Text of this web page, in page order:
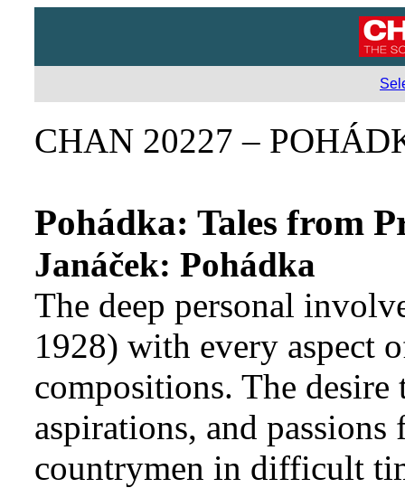
CHAN 20227 –
Pohádka: Tales from
Janáček: Pohádka
The deep personal
1928) with every aspect
compositions. The desire
aspirations, and
countrymen in difficult